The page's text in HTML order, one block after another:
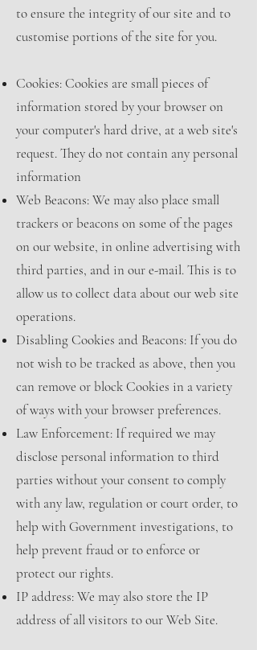
to ensure the integrity of our site and to
customise portions of the site for you.
Cookies: Cookies are small pieces of
information stored by your browser on
your computer's hard drive, at a web site's
request. They do not contain any personal
information
Web Beacons: We may also place small
trackers or beacons on some of the pages
on our website, in online advertising with
third parties, and in our e-mail. This is to
allow us to collect data about our web site
operations.
Disabling Cookies and Beacons: If you do
not wish to be tracked as above, then you
can remove or block Cookies in a variety
of ways with your browser preferences.
Law Enforcement: If required we may
disclose personal information to third
parties without your consent to comply
with any law, regulation or court order, to
help with Government investigations, to
help prevent fraud or to enforce or
protect our rights.
IP address: We may also store the IP
address of all visitors to our Web Site.